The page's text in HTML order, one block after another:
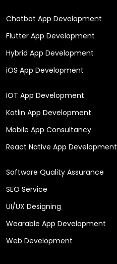
Chatbot App Development
Flutter App Development
Hybrid App Development
iOS App Development
IOT App Development
Kotlin App Development
Mobile App Consultancy
React Native App Development
Software Quality Assurance
SEO Service
UI/UX Designing
Wearable App Development
Web Development